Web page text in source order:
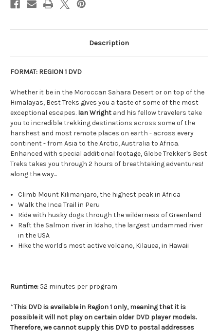
Description
FORMAT: REGION 1 DVD
Whether it be in the Moroccan Sahara Desert or on top of the
Himalayas, Best Treks gives you a taste of some of the most
exceptional escapes. Ian Wright and his fellow travelers take
you to incredible trekking destinations across some of the
harshest and most remote places on earth - across every
continent - from Asia to the Arctic, Australia to Africa.
Enhanced with special additional footage, Globe Trekker's Best
Treks takes you through 2 hours of breathtaking adventures!
along the way...
Climb Mount Kilimanjaro, the highest peak in Africa
Walk the Inca Trail in Peru
Ride with husky dogs through the wilderness of Greenland
Raft the Salmon river in Idaho, the largest undammed river
in the USA
Hike the world's most active volcano, Kilauea, in Hawaii
Runtime: 52 minutes per program
*This DVD is available in Region 1 only, meaning that it is
possible it will not play on certain older DVD player models.
Therefore, we cannot supply this DVD to postal addresses